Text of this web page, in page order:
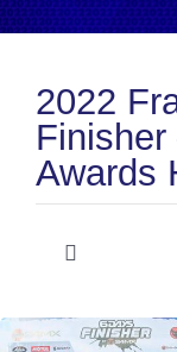
NEWS
2022
Awards
Toggle
Club